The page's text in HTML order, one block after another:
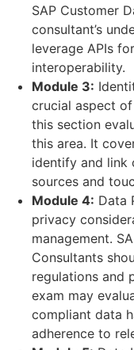
SAP Customer
consultant’s
leverage APIs
interoperability.
Module 3:
crucial aspect
this section
this area. It
identify and link
sources and
Module 4: Data
privacy
management.
Consultants
regulations and
exam may
compliant data
adherence to